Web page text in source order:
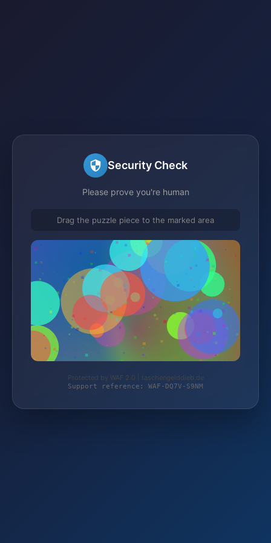
Security Check
Please prove you're human
Drag the puzzle piece to the marked area
Protected by WAF 2.0 | taschengelddieb.de
Support reference: WAF-DQ7V-S9NM